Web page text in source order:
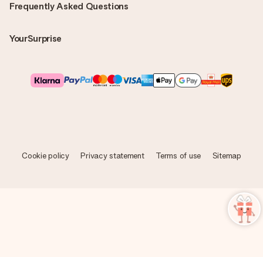
Frequently Asked Questions
YourSurprise
Cookie policy Privacy statement Terms of use Sitemap